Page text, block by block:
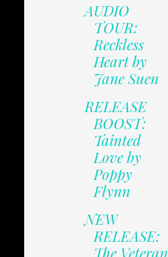
AUDIO
TOUR:
Reckless
Heart by
Jane Suen
RELEASE
BOOST:
Tainted
Love by
Poppy
Flynn
NEW
RELEASE:
The Veteran